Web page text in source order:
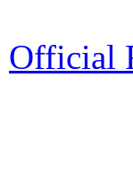
Official